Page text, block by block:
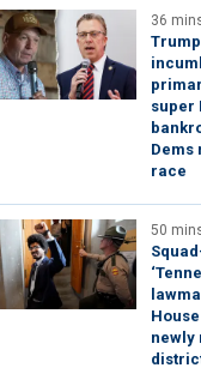
36
super
Dems
race
50
newly